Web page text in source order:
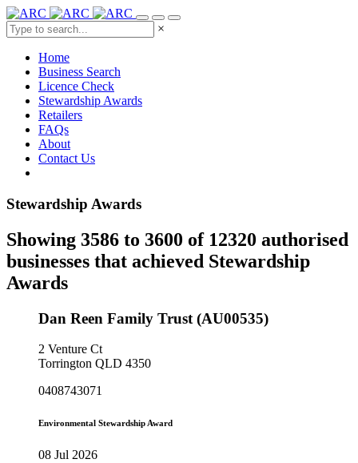
×
Home
Business Search
Licence Check
Stewardship Awards
Retailers
FAQs
About
Contact Us
Stewardship Awards
Showing 3586 to 3600 of 12320 authorised
businesses that achieved Stewardship
Awards
Dan Reen Family Trust (AU00535)
2 Venture Ct
Torrington QLD 4350
0408743071
Environmental Stewardship Award
08 Jul 2026